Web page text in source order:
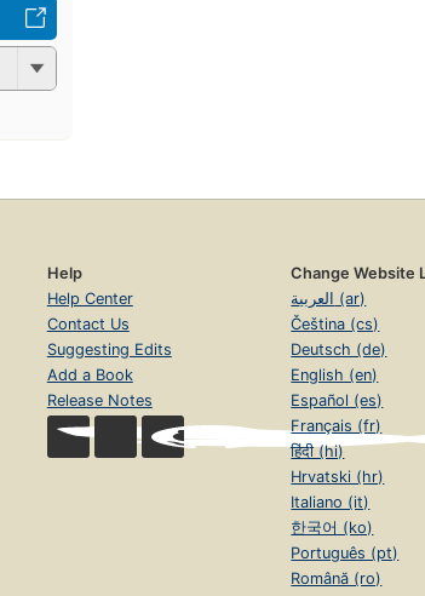
Help
Help Center
Contact Us
Suggesting Edits
Add a Book
Release Notes
Change Website
العربية (ar)
Čeština (cs)
Deutsch (de)
English (en)
Español (es)
Français (fr)
हिंदी (hi)
Hrvatski (hr)
Italiano (it)
한국어 (ko)
Português (pt)
Română (ro)